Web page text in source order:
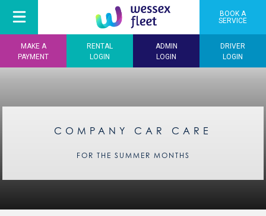
BOOK A
SERVICE
MAKE A
PAYMENT
RENTAL
LOGIN
ADMIN
LOGIN
DRIVER
LOGIN
COMPANY CAR CARE
FOR THE SUMMER MONTHS